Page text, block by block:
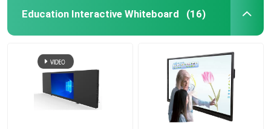
Videos
About Us
Education Interactive Whiteboard (16)